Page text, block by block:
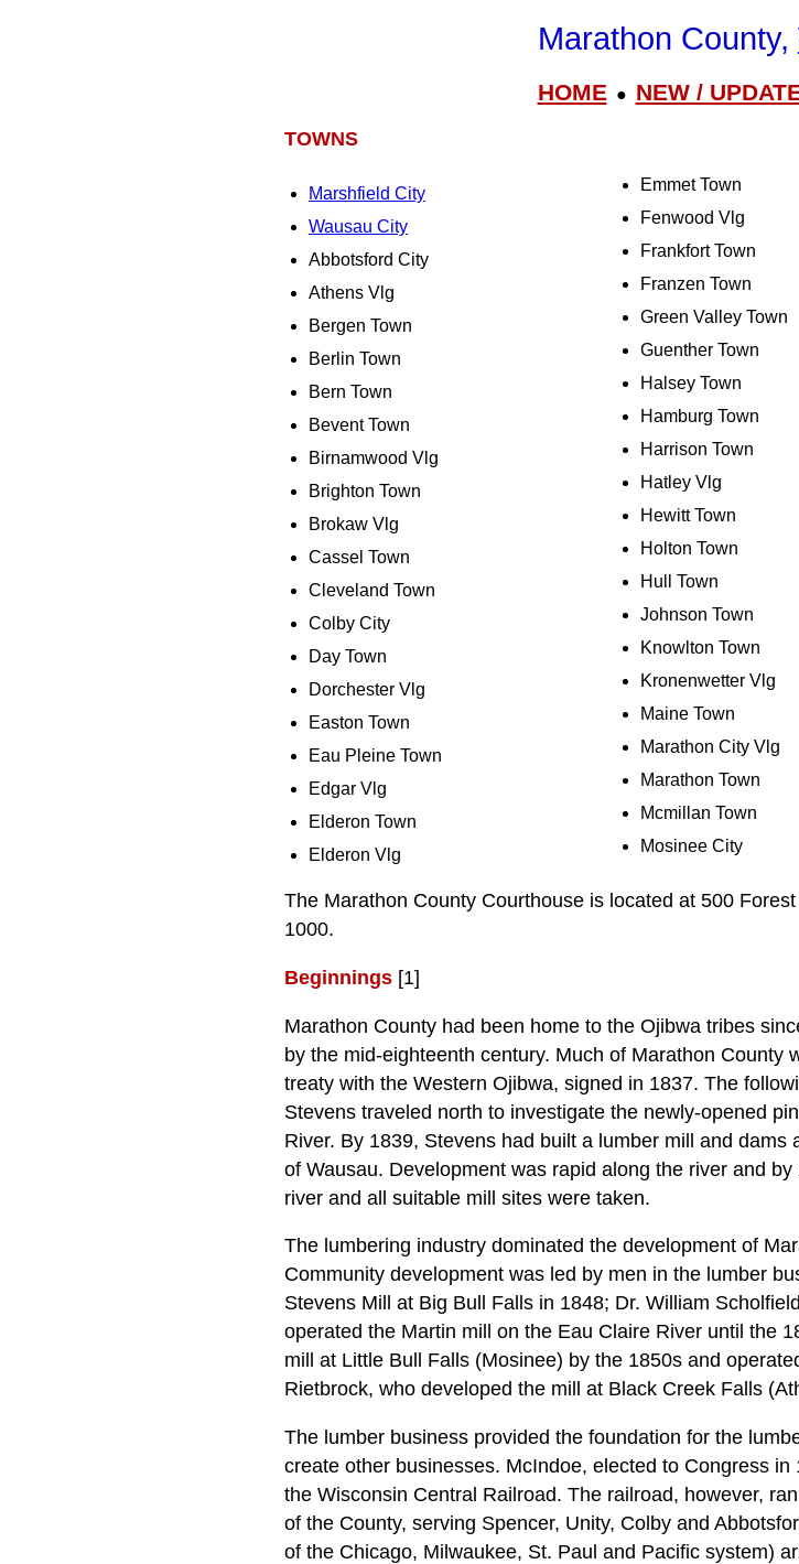
Marathon County,
HOME● NEW /
TOWNS
Marshfield City
Wausau City
Abbotsford City
Athens Vlg
Bergen Town
Berlin Town
Bern Town
Bevent Town
Birnamwood Vlg
Brighton Town
Brokaw Vlg
Cassel Town
Cleveland Town
Colby City
Day Town
Dorchester Vlg
Easton Town
Eau Pleine Town
Edgar Vlg
Elderon Town
Elderon Vlg
Emmet Town
Fenwood Vlg
Frankfort Town
Franzen Town
Green Valley Town
Guenther Town
Halsey Town
Hamburg Town
Harrison Town
Hatley Vlg
Hewitt Town
Holton Town
Hull Town
Johnson Town
Knowlton Town
Kronenwetter Vlg
Maine Town
Marathon City Vlg
Marathon Town
Mcmillan Town
Mosinee City
The Marathon County Courthouse is located at 500
1000.
Beginnings[1]
Marathon County had been home to the Ojibwa tribes
by the mid-eighteenth century. Much of Marathon County
treaty with the Western Ojibwa, signed in 1837. The
Stevens traveled north to investigate the newly-opened
River. By 1839, Stevens had built a lumber mill and
of Wausau. Development was rapid along the river and
river and all suitable mill sites were taken.
The lumbering industry dominated the development of
Community development was led by men in the lumber
Stevens Mill at Big Bull Falls in 1848; Dr. William
operated the Martin mill on the Eau Claire River until the
mill at Little Bull Falls (Mosinee) by the 1850s and
Rietbrock, who developed the mill at Black Creek Falls
The lumber business provided the foundation for the
create other businesses. McIndoe, elected to Congress
the Wisconsin Central Railroad. The railroad, however,
of the County, serving Spencer, Unity, Colby and
of the Chicago, Milwaukee, St. Paul and Pacific system)